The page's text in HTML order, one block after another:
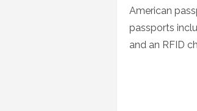
American
passports
and an RFID